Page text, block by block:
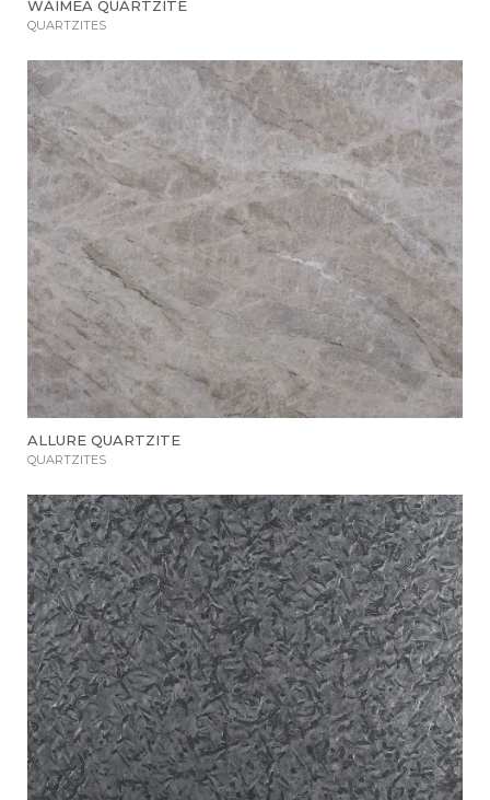
WAIMEA QUARTZITE
QUARTZITES
ALLURE QUARTZITE
QUARTZITES